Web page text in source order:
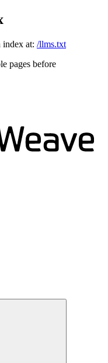
index at: /llms.txt
pages before